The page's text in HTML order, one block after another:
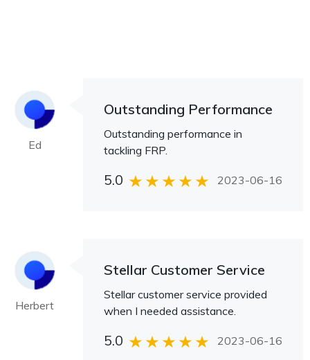
Ed
Outstanding Performance
Outstanding performance in
tackling FRP.
5.0 2023-06-16
Herbert
Stellar Customer Service
Stellar customer service provided
when I needed assistance.
5.0 2023-06-16